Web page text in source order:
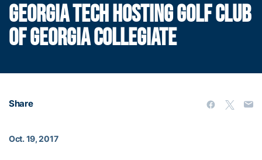
GEORGIA TECH HOSTING GOLF CLUB
OF GEORGIA COLLEGIATE
Share
Oct. 19, 2017